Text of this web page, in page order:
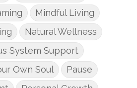
Mindful Living
Natural Wellness
System Support
Own Soul
Pause